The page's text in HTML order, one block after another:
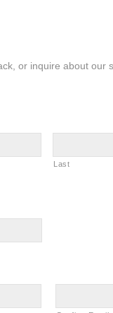
or inquire about our
Last